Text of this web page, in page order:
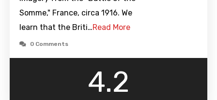
Somme," France, circa 1916. We
learn that the Briti…Read More
0 Comments
4.2